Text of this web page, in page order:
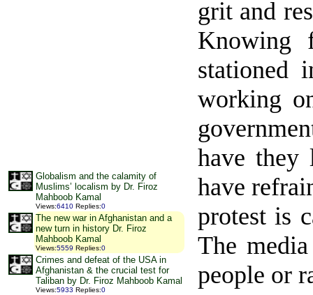
Globalism and the calamity of
Muslims’ localism by Dr. Firoz
Mahboob Kamal
Views:6410 Replies:0
The new war in Afghanistan and a
new turn in history Dr. Firoz
Mahboob Kamal
Views:5559 Replies:0
Crimes and defeat of the USA in
Afghanistan & the crucial test for
Taliban by Dr. Firoz Mahboob Kamal
Views:5933 Replies:0
grit and
Knowing
stationed
working
have they
have
protest is
The
people or